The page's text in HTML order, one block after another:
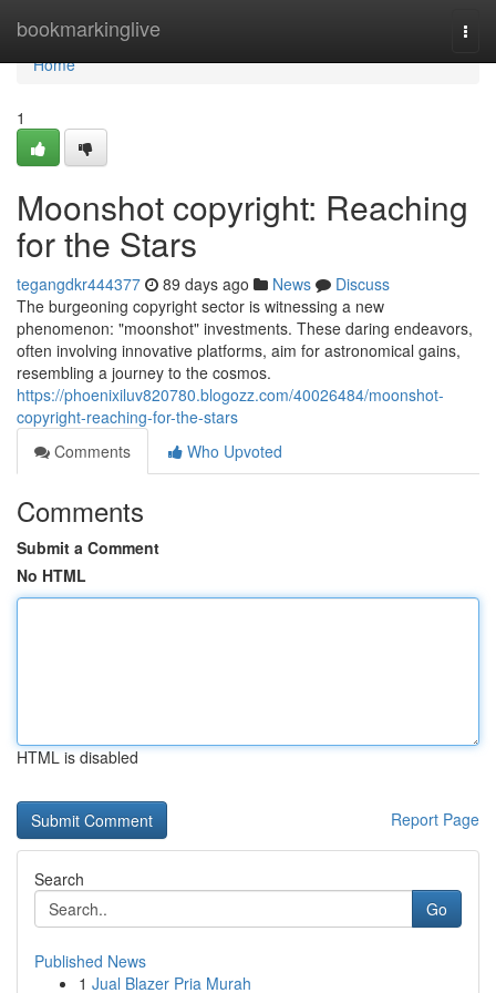
bookmarkinglive
Home
Home
1
Moonshot copyright: Reaching
for the Stars
tegangdkr444377 89 days ago News
Discuss
The burgeoning copyright sector is witnessing a new
phenomenon: "moonshot" investments. These daring endeavors,
often involving innovative platforms, aim for astronomical gains,
resembling a journey to the cosmos.
https://phoenixiluv820780.blogozz.com/40026484/moonshot-
copyright-reaching-for-the-stars
Comments
Who Upvoted
Comments
Submit a Comment
No HTML
HTML is disabled
Report Page
Search
Go
Published News
1 Jual Blazer Pria Murah